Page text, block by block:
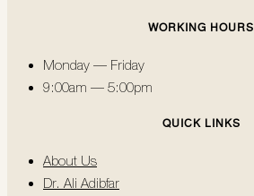
WORKING HOURS
Monday — Friday
9:00am — 5:00pm
QUICK LINKS
About Us
Dr. Ali Adibfar